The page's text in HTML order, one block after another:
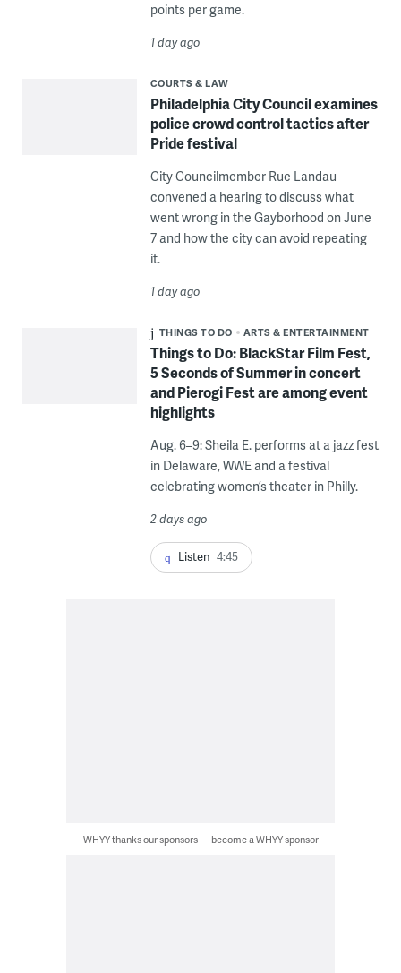
points per game.
1 day ago
COURTS & LAW
Philadelphia City Council examines
police crowd control tactics after
Pride festival
City Councilmember Rue Landau
convened a hearing to discuss what
went wrong in the Gayborhood on June
7 and how the city can avoid repeating
it.
1 day ago
THINGS TO DO ARTS & ENTERTAINMENT
Things to Do: BlackStar Film Fest,
5 Seconds of Summer in concert
and Pierogi Fest are among event
highlights
Aug. 6–9: Sheila E. performs at a jazz fest
in Delaware, WWE and a festival
celebrating women’s theater in Philly.
2 days ago
Listen 4:45
WHYY thanks our sponsors — become a WHYY sponsor